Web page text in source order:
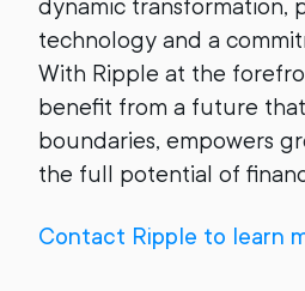
dynamic transformation,
technology and a
With Ripple at the
benefit from a future
boundaries, empowers
the full potential of
Contact Ripple to learn